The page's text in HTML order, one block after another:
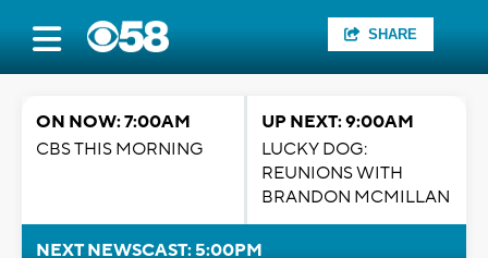
SHARE
ON NOW: 7:00AM
CBS THIS MORNING
UP NEXT: 9:00AM
LUCKY DOG:
REUNIONS WITH
BRANDON MCMILLAN
NEXT NEWSCAST: 5:00PM